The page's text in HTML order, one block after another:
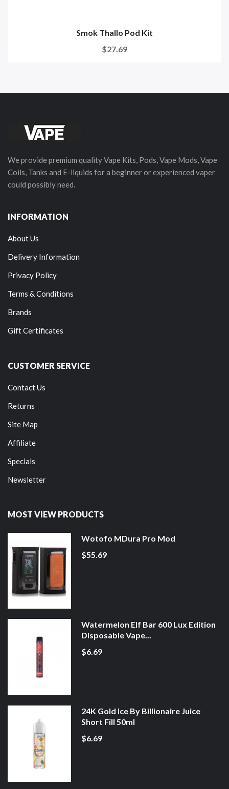
Smok Thallo Pod Kit
$27.69
We provide premium quality Vape Kits, Pods, Vape Mods, Vape
Coils, Tanks and E-liquids for a beginner or experienced vaper
could possibly need.
INFORMATION
About Us
Delivery Information
Privacy Policy
Terms & Conditions
Brands
Gift Certificates
CUSTOMER SERVICE
Contact Us
Returns
Site Map
Affiliate
Specials
Newsletter
MOST VIEW PRODUCTS
Wotofo MDura Pro Mod
$55.69
Watermelon Elf Bar 600 Lux Edition
Disposable Vape...
$6.69
24K Gold Ice By Billionaire Juice
Short Fill 50ml
$6.69